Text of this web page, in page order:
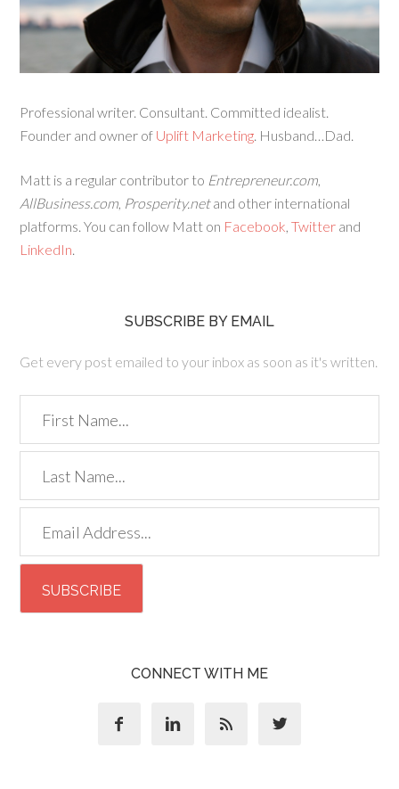
Professional writer. Consultant. Committed idealist.
Founder and owner of Uplift Marketing. Husband…Dad.
Matt is a regular contributor to Entrepreneur.com,
AllBusiness.com, Prosperity.netand other international
platforms. You can follow Matt on Facebook,Twitter and
LinkedIn.
SUBSCRIBE BY EMAIL
Get every post emailed to your inbox as soon as it's written.
CONNECT WITH ME
   